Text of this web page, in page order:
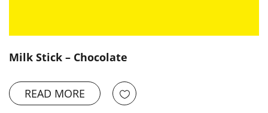
Milk Stick – Chocolate
READ MORE